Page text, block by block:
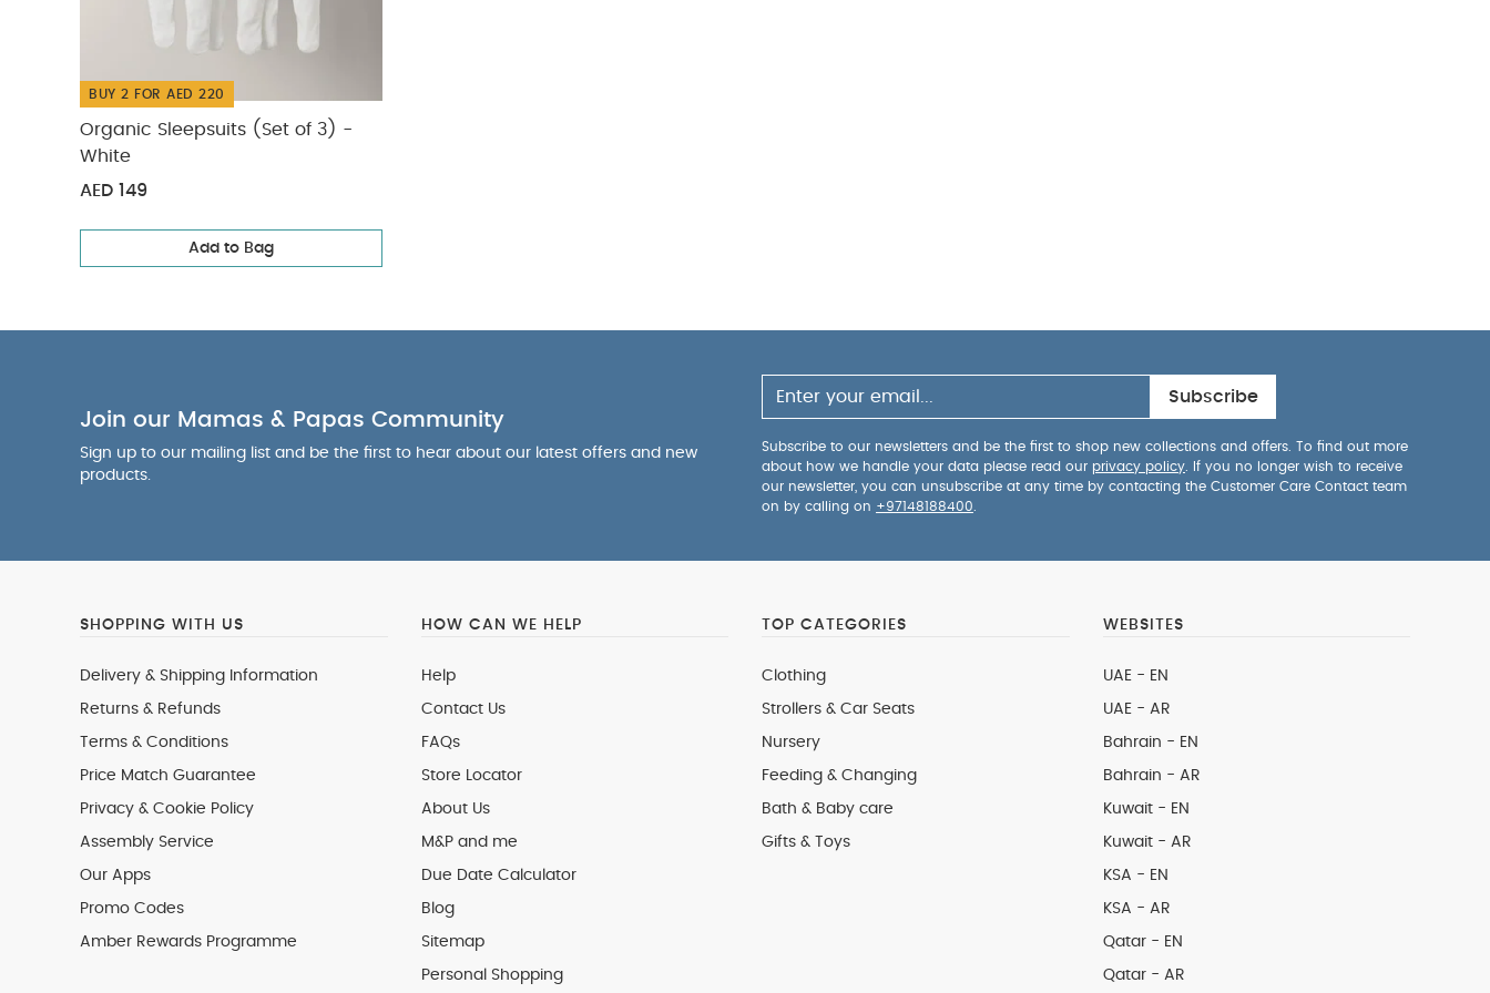
BUY 2 FOR AED 220
Organic Sleepsuits (Set of 3) -
White
AED 149
Add to Bag
Join our Mamas & Papas Community
Sign up to our mailing list and be the first to hear about our latest offers and new
products.
Subscribe
Subscribe to our newsletters and be the first to shop new collections and offers. To find out more
about how we handle your data please read our privacy policy . If you no longer wish to receive
our newsletter, you can unsubscribe at any time by contacting the Customer Care Contact team
on by calling on +97148188400
SHOPPING WITH US
Delivery & Shipping Information
Returns & Refunds
Terms & Conditions
Price Match Guarantee
Privacy & Cookie Policy
Assembly Service
Our Apps
Promo Codes
Amber Rewards Programme
HOW CAN WE HELP
Help
Contact Us
FAQs
Store Locator
About Us
M&P and me
Due Date Calculator
Blog
Sitemap
Personal Shopping
TOP CATEGORIES
Clothing
Strollers & Car Seats
Nursery
Feeding & Changing
Bath & Baby care
Gifts & Toys
WEBSITES
UAE - EN
UAE - AR
Bahrain - EN
Bahrain - AR
Kuwait - EN
Kuwait - AR
KSA - EN
KSA - AR
Qatar - EN
Qatar - AR